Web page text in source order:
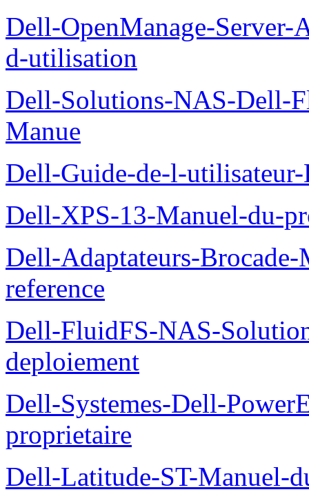
Dell-OpenManage-
d-utilisation
Dell-Solutions-NAS-Dell-
Manue
Dell-Guide-de-l-
Dell-XPS-13-Manuel-du-
Dell-Adaptateurs-
reference
Dell-FluidFS-NAS-
deploiement
Dell-Systemes-Dell-
proprietaire
Dell-Latitude-ST-Manuel-